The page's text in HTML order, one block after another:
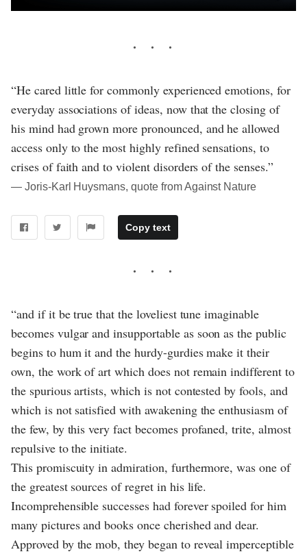
“He cared little for commonly experienced emotions, for
everyday associations of ideas, now that the closing of
his mind had grown more pronounced, and he allowed
access only to the most highly refined sensations, to
crises of faith and to violent disorders of the senses.”
― Joris-Karl Huysmans, quote from Against Nature
Copy text
“and if it be true that the loveliest tune imaginable
becomes vulgar and insupportable as soon as the public
begins to hum it and the hurdy-gurdies make it their
own, the work of art which does not remain indifferent to
the spurious artists, which is not contested by fools, and
which is not satisfied with awakening the enthusiasm of
the few, by this very fact becomes profaned, trite, almost
repulsive to the initiate.
This promiscuity in admiration, furthermore, was one of
the greatest sources of regret in his life.
Incomprehensible successes had forever spoiled for him
many pictures and books once cherished and dear.
Approved by the mob, they began to reveal imperceptible